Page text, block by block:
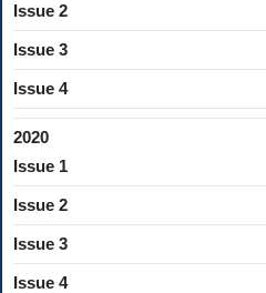
Issue 2
Issue 3
Issue 4
2020
Issue 1
Issue 2
Issue 3
Issue 4